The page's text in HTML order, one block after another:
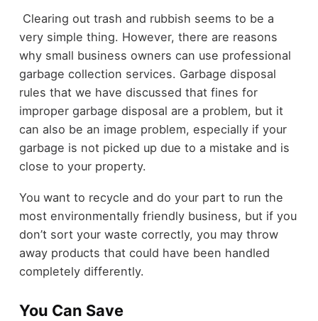
Clearing out trash and rubbish seems to be a
very simple thing. However, there are reasons
why small business owners can use professional
garbage collection services. Garbage disposal
rules that we have discussed that fines for
improper garbage disposal are a problem, but it
can also be an image problem, especially if your
garbage is not picked up due to a mistake and is
close to your property.
You want to recycle and do your part to run the
most environmentally friendly business, but if you
don’t sort your waste correctly, you may throw
away products that could have been handled
completely differently.
You Can Save